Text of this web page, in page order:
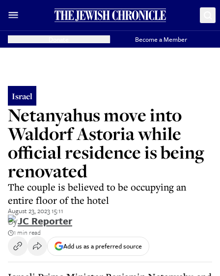
Become a Member
Israel
Netanyahus move into
Waldorf Astoria while
official residence is being
renovated
The couple is believed to be occupying an
entire floor of the hotel
August 23, 2023 15:11
ByJC Reporter
1 min read
Add us as a preferred source